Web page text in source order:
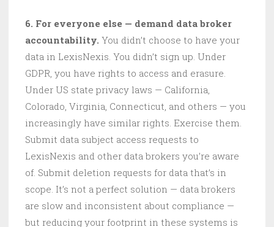
6. For everyone else — demand data broker
accountability. You didn’t choose to have your
data in LexisNexis. You didn’t sign up. Under
GDPR, you have rights to access and erasure.
Under US state privacy laws — California,
Colorado, Virginia, Connecticut, and others — you
increasingly have similar rights. Exercise them.
Submit data subject access requests to
LexisNexis and other data brokers you’re aware
of. Submit deletion requests for data that’s in
scope. It’s not a perfect solution — data brokers
are slow and inconsistent about compliance —
but reducing your footprint in these systems is